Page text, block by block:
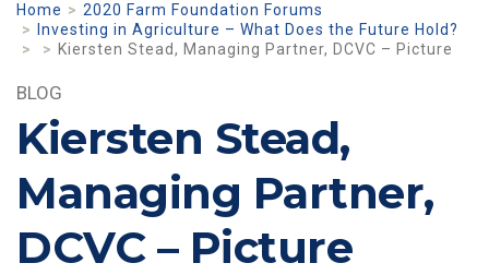
Home
2020 Farm Foundation Forums
Investing in Agriculture – What Does the Future Hold?
Kiersten Stead, Managing Partner, DCVC – Picture
BLOG
Kiersten Stead,
Managing Partner,
DCVC – Picture